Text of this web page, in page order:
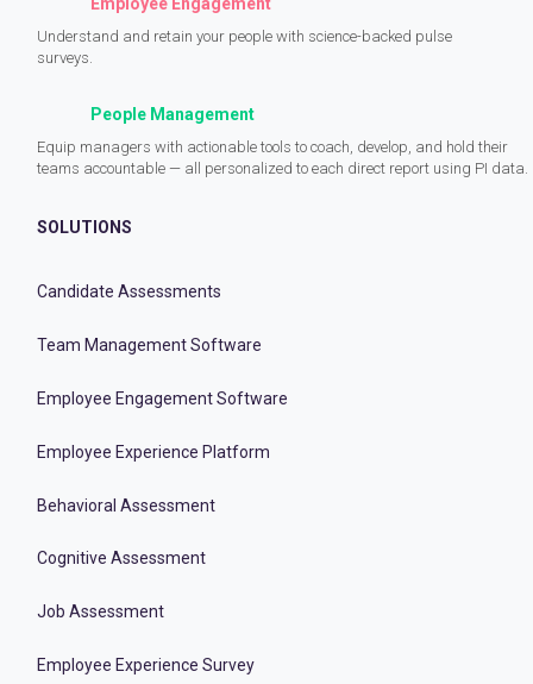
Understand and retain your people with science-backed pulse
surveys.
People Management
Equip managers with actionable tools to coach, develop, and hold their
teams accountable — all personalized to each direct report using PI data.
SOLUTIONS
Candidate Assessments
Team Management Software
Employee Engagement Software
Employee Experience Platform
Behavioral Assessment
Cognitive Assessment
Job Assessment
Employee Experience Survey